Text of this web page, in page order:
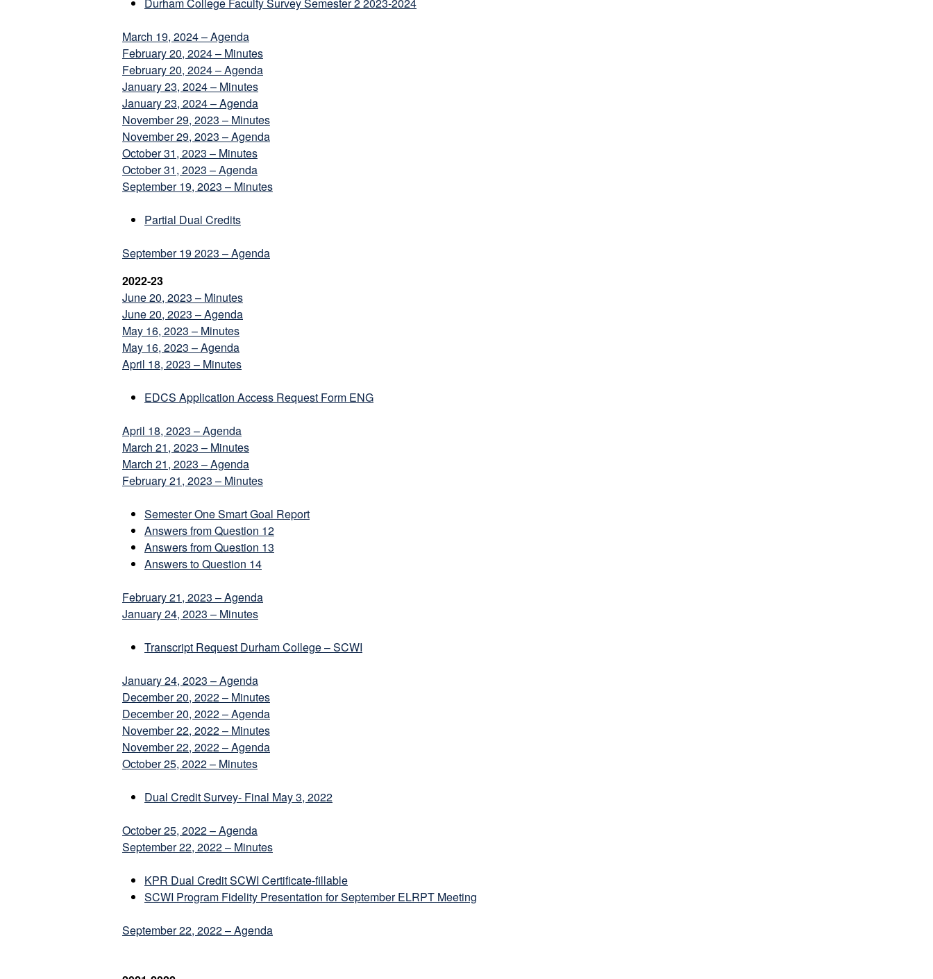
March 19, 2024 – Agenda
February 20, 2024 – Minutes
February 20, 2024 – Agenda
January 23, 2024 – Minutes
January 23, 2024 – Agenda
November 29, 2023 – Minutes
November 29, 2023 – Agenda
October 31, 2023 – Minutes
October 31, 2023 – Agenda
September 19, 2023 – Minutes
Partial Dual Credits
September 19 2023 – Agenda
2022-23
June 20, 2023 – Minutes
June 20, 2023 – Agenda
May 16, 2023 – Minutes
May 16, 2023 – Agenda
April 18, 2023 – Minutes
EDCS Application Access Request Form ENG
April 18, 2023 – Agenda
March 21, 2023 – Minutes
March 21, 2023 – Agenda
February 21, 2023 – Minutes
Semester One Smart Goal Report
Answers from Question 12
Answers from Question 13
Answers to Question 14
February 21, 2023 – Agenda
January 24, 2023 – Minutes
Transcript Request Durham College – SCWI
January 24, 2023 – Agenda
December 20, 2022 – Minutes
December 20, 2022 – Agenda
November 22, 2022 – Minutes
November 22, 2022 – Agenda
October 25, 2022 – Minutes
Dual Credit Survey- Final May 3, 2022
October 25, 2022 – Agenda
September 22, 2022 – Minutes
KPR Dual Credit SCWI Certificate-fillable
SCWI Program Fidelity Presentation for September ELRPT Meeting
September 22, 2022 – Agenda